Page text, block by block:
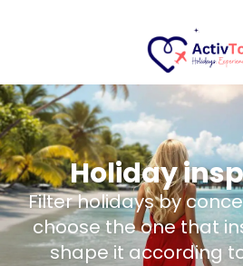
Holiday
Filter holidays by
choose the one that
shape it according